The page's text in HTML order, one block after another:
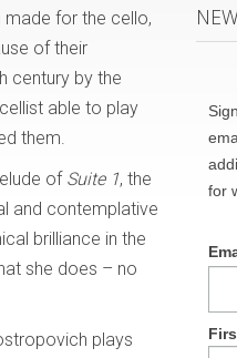
made for the cello,
of their
century by the
able to play
them.
of Suite 1, the
and contemplative
brilliance in the
she does – no
plays
for